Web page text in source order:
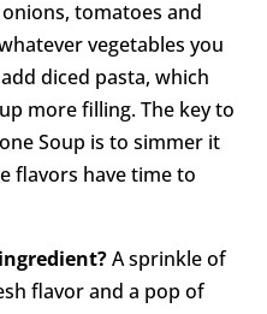
tomatoes and
vegetables you
diced pasta, which
more filling. The key to
Soup is to simmer it
flavors have time to
A sprinkle of
flavor and a pop of